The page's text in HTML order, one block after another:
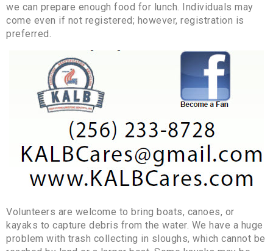
we can prepare enough food for lunch. Individuals may
come even if not registered; however, registration is
preferred.
Volunteers are welcome to bring boats, canoes, or
kayaks to capture debris from the water. We have a huge
problem with trash collecting in sloughs, which cannot be